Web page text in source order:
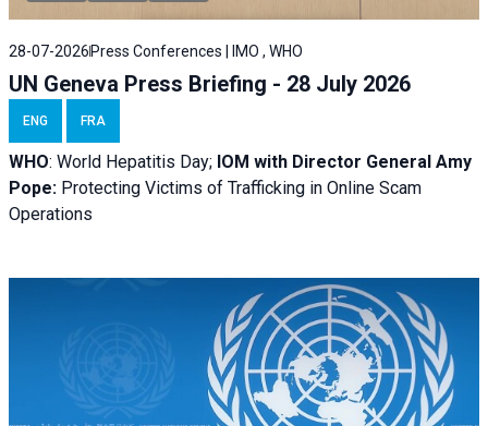
28-07-2026Press Conferences | IMO , WHO
UN Geneva Press Briefing - 28 July 2026
ENG FRA
WHO: World Hepatitis Day; IOM with Director General Amy
Pope: Protecting Victims of Trafficking in Online Scam
Operations